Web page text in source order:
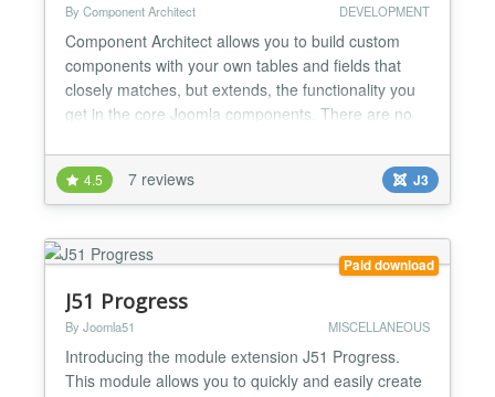
By Component Architect DEVELOPMENT
Component Architect allows you to build custom
components with your own tables and fields that
closely matches, but extends, the functionality you
get in the core Joomla components. There are no
can generate. Code Templates for Joomla 3.x and
2.5 are included in the Component Architect install
package and will be updated with new functionality
i...
4.5 7 reviews J3
Paid download
J51 Progress
By Joomla51 MISCELLANEOUS
Introducing the module extension J51 Progress.
This module allows you to quickly and easily create